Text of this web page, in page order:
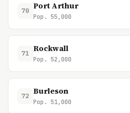
70 Port Arthur
Pop. 55,000
71 Rockwall
Pop. 52,000
72 Burleson
Pop. 51,000